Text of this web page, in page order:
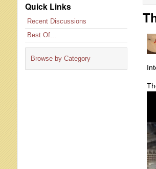
Quick Links
Recent Discussions
Best Of...
Browse by Category